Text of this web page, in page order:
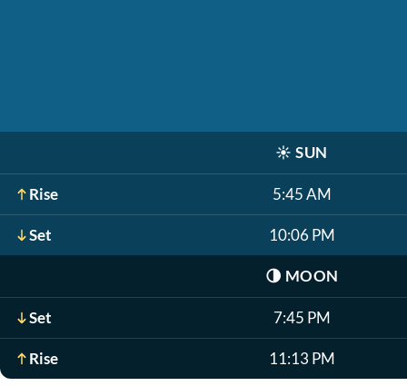
☀️ SUN
Rise 5:45 AM
Set 10:06 PM
🌗 MOON
Set 7:45 PM
Rise 11:13 PM